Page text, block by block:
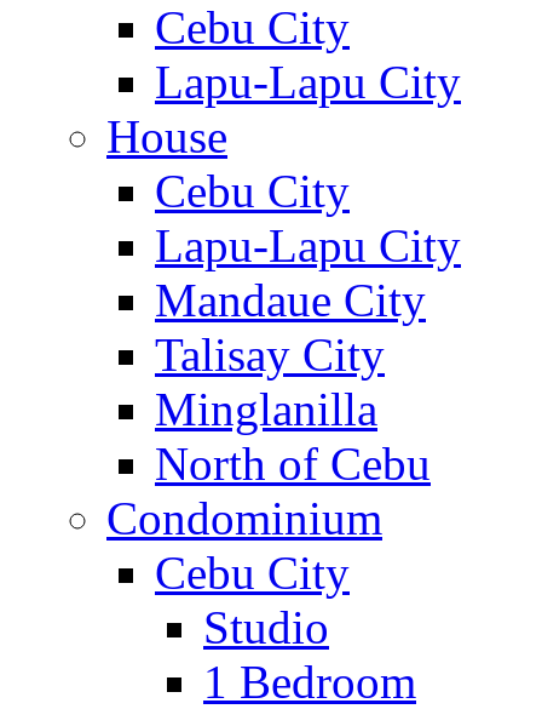
Cebu City
Lapu-Lapu City
House
Cebu City
Lapu-Lapu City
Mandaue City
Talisay City
Minglanilla
North of Cebu
Condominium
Cebu City
Studio
1 Bedroom